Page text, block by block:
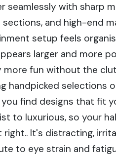
seamlessly with sharp
and high-end
setup feels
larger and more
more fun without the
handpicked selections
find designs that fit
to luxurious, so your
right.. It's distracting,
to eye strain and